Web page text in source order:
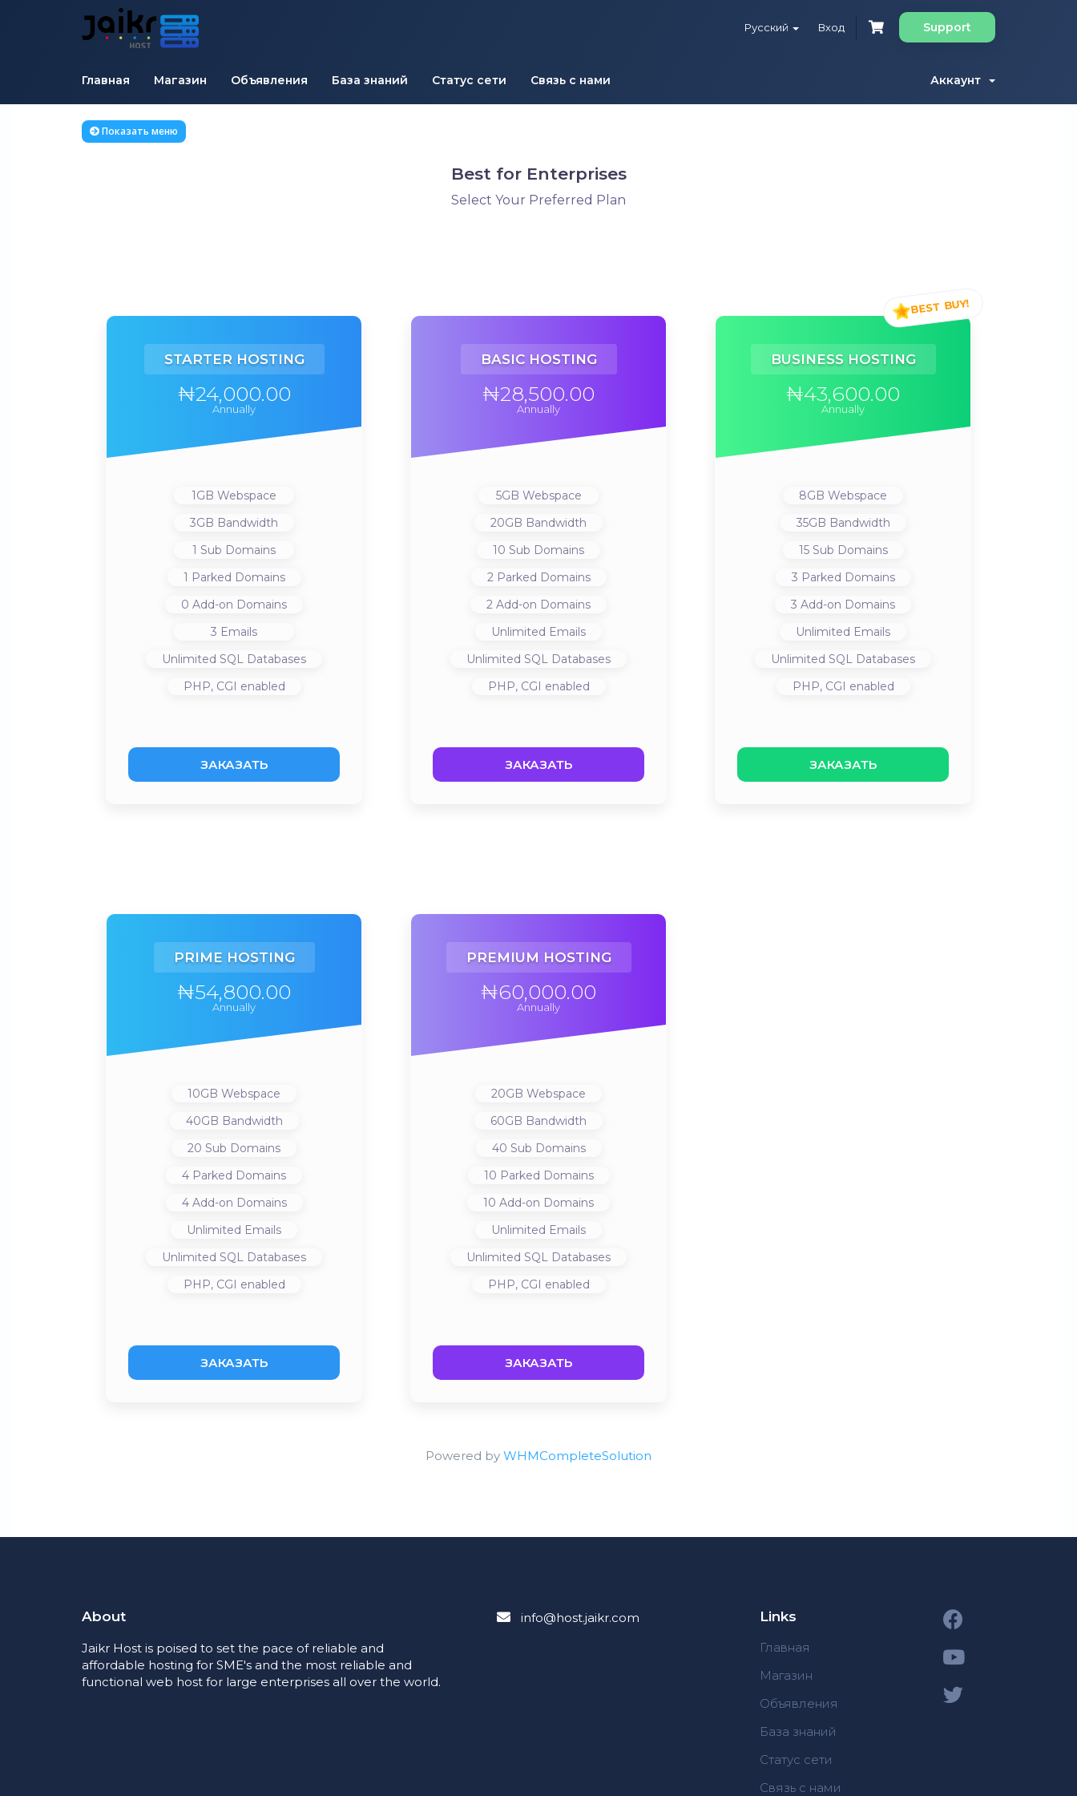
Русский Вход Support
Главная Магазин Объявления База знаний Статус сети Связь с нами Аккаунт
Показать меню
Best for Enterprises
Select Your Preferred Plan
STARTER HOSTING
₦24,000.00
Annually
1GB Webspace
3GB Bandwidth
1 Sub Domains
1 Parked Domains
0 Add-on Domains
3 Emails
Unlimited SQL Databases
PHP, CGI enabled
ЗАКАЗАТЬ
BASIC HOSTING
₦28,500.00
Annually
5GB Webspace
20GB Bandwidth
10 Sub Domains
2Parked Domains
2 Add-on Domains
Unlimited Emails
Unlimited SQL Databases
PHP, CGI enabled
ЗАКАЗАТЬ
BUSINESS HOSTING
₦43,600.00
Annually
8GB Webspace
35GB Bandwidth
15Sub Domains
3 Parked Domains
3 Add-on Domains
Unlimited Emails
Unlimited SQL Databases
PHP, CGI enabled
ЗАКАЗАТЬ
PRIME HOSTING
₦54,800.00
Annually
10GB Webspace
40GB Bandwidth
20 Sub Domains
4 Parked Domains
4Add-on Domains
Unlimited Emails
Unlimited SQL Databases
PHP, CGI enabled
ЗАКАЗАТЬ
PREMIUM HOSTING
₦60,000.00
Annually
20GB Webspace
60GB Bandwidth
40 Sub Domains
10 Parked Domains
10 Add-on Domains
Unlimited Emails
Unlimited SQL Databases
PHP, CGI enabled
ЗАКАЗАТЬ
Powered by WHMCompleteSolution
About
Jaikr Host is poised to set the pace of reliable and
affordable hosting for SME's and the most reliable and
functional web host for large enterprises all over the world.
info@host.jaikr.com Links
Главная
Магазин
Объявления
База знаний
Статус сети
Связь с нами